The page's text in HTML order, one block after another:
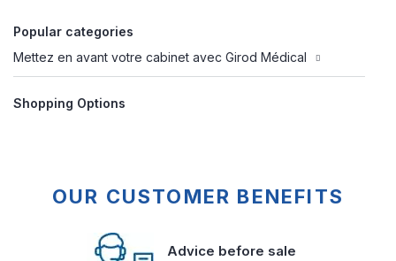
Popular categories
Mettez en avant votre cabinet avec Girod Médical
Shopping Options
OUR CUSTOMER BENEFITS
Advice before sale